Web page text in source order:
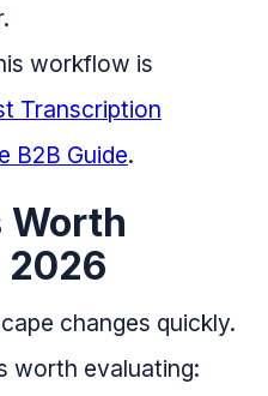
workflow is
Transcription
B2B Guide.
Worth
2026
changes quickly.
worth evaluating: